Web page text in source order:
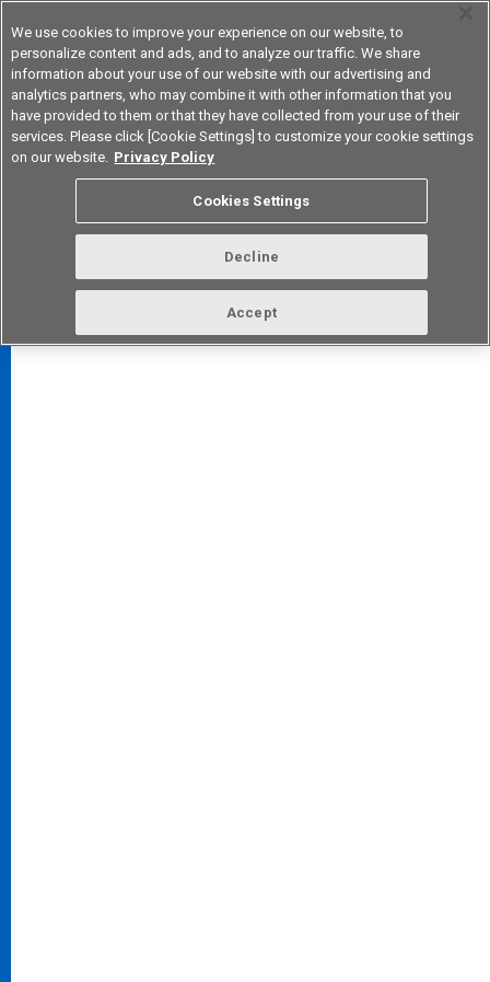
Korea
FAQ TOP
We use cookies to improve your experience on our website, to
personalize content and ads, and to analyze our traffic. We share
information about your use of our website with our advertising and
analytics partners, who may combine it with other information that you
have provided to them or that they have collected from your use of their
services. Please click [Cookie Settings] to customize your cookie settings
on our website. Privacy Policy
Cookies Settings
Decline
Accept